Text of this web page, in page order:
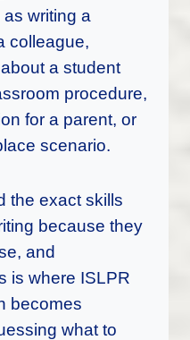
writing a
colleague,
a student
procedure,
for a parent, or
scenario.
the exact skills
because they
and
is where ISLPR
becomes
what to